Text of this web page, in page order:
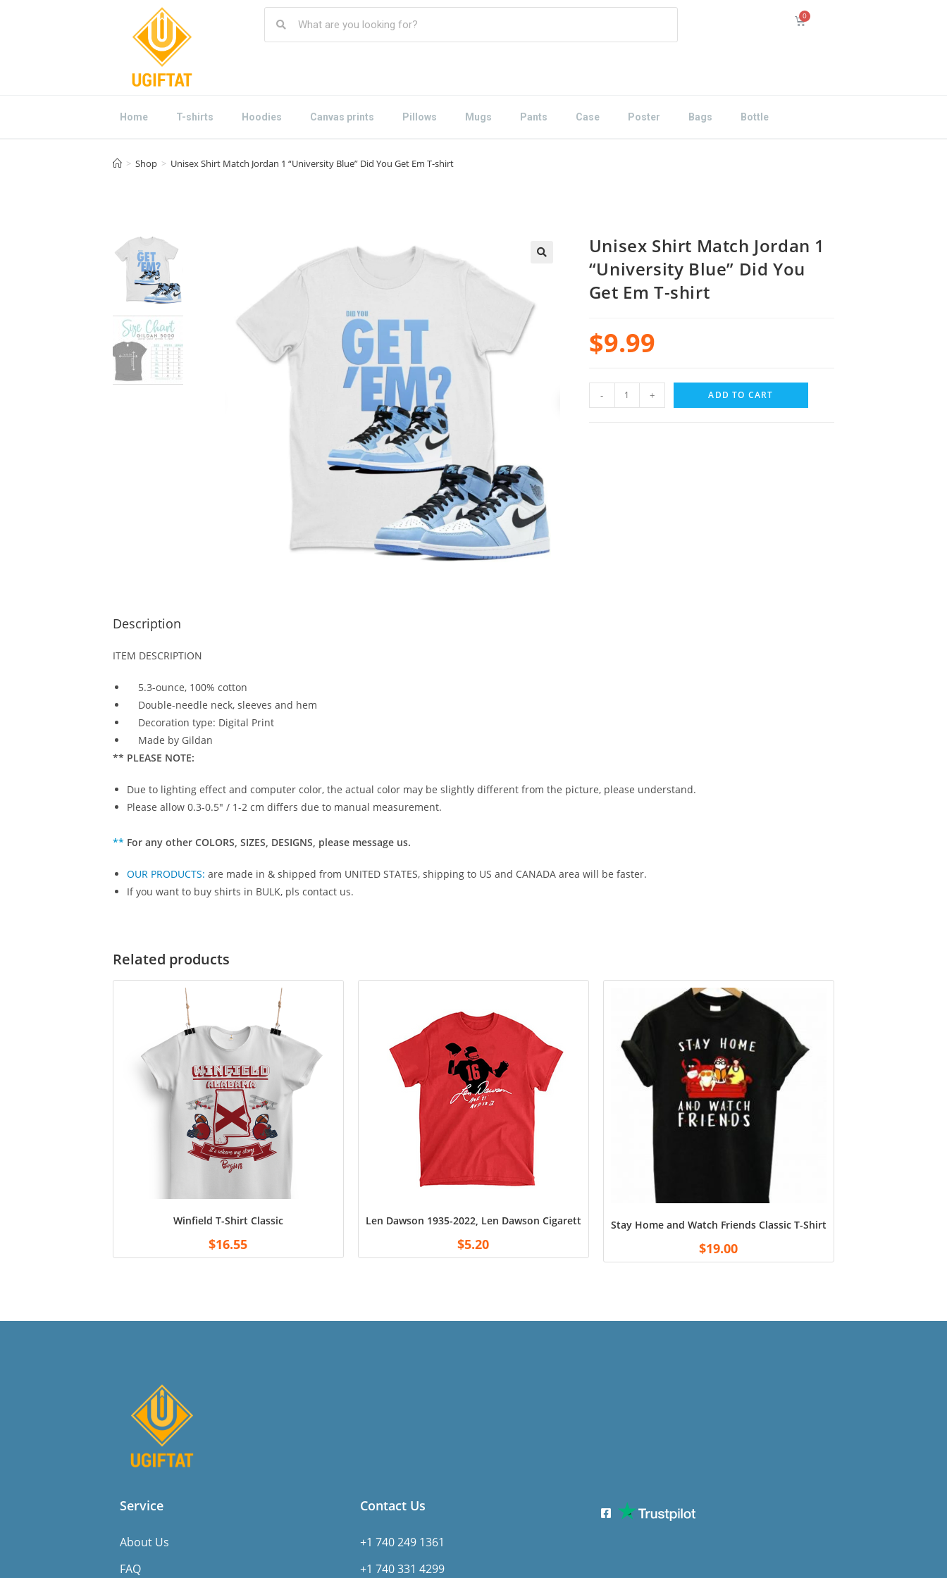
Home T-shirts Hoodies Canvas prints Pillows Mugs Pants Case Poster Bags Bottle
> Shop > Unisex Shirt Match Jordan 1 “University Blue” Did You Get Em T-shirt
Unisex Shirt Match Jordan 1
“University Blue” Did You
Get Em T-shirt
$9.99
- + ADD TO CART
Description
ITEM DESCRIPTION
5.3-ounce, 100% cotton
Double-needle neck, sleeves and hem
Decoration type: Digital Print
Made by Gildan
** PLEASE NOTE:
Due to lighting effect and computer color, the actual color may be slightly different from the picture, please understand.
Please allow 0.3-0.5″ / 1-2 cm differs due to manual measurement.
** For any other COLORS, SIZES, DESIGNS, please message us.
OUR PRODUCTS: are made in & shipped from UNITED STATES, shipping to US and CANADA area will be faster.
If you want to buy shirts in BULK, pls contact us.
Related products
Winfield T-Shirt Classic
$16.55
Len Dawson 1935-2022, Len Dawson Cigarette Shirt, Sweatshirt Unisex Tshirt Tee for Fan Football White
$5.20
Stay Home and Watch Friends Classic T-Shirt – Black
$19.00
Service
About Us
FAQ
Contact Us
+1 740 249 1361
+1 740 331 4299